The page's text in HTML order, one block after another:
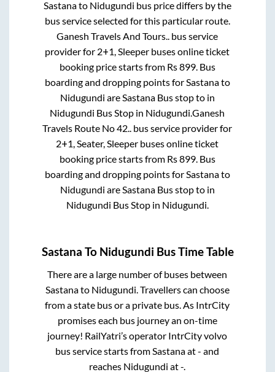
Sastanato Nidugundi bus price differs by the
bus service selected for this particular route.
Ganesh Travels And Tours.. bus service
provider for 2+1, Sleeper buses online ticket
booking price starts from Rs899. Bus
boarding and dropping points forSastanato
Nidugundi areSastana Bus stopto in
Nidugundi Bus Stop in Nidugundi.Ganesh
Travels Route No 42.. bus service provider for
2+1, Seater, Sleeper buses online ticket
booking price starts from Rs899. Bus
boarding and dropping points forSastanato
Nidugundi areSastana Bus stopto in
Nidugundi Bus Stopin Nidugundi.
Sastana To Nidugundi Bus Time Table
There are a large number of buses between
Sastanato Nidugundi. Travellers can choose
from a state bus or a private bus. As IntrCity
promises each bus journey an on-time
journey! RailYatri’s operator IntrCity volvo
bus service starts fromSastanaat- and
reaches Nidugundi at-.